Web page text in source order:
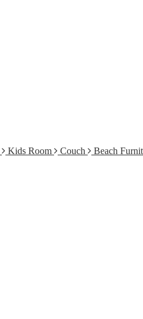
Kids Room Couch Beach